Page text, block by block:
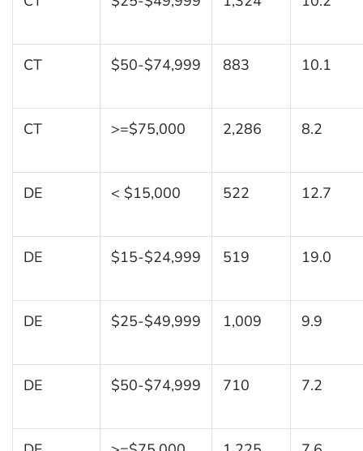
CT $50-$74,999 883 10.1
CT >=$75,000 2,286 8.2
DE < $15,000 522 12.7
DE $15-$24,999 519 19.0
DE $25-$49,999 1,009 9.9
DE $50-$74,999 710 7.2